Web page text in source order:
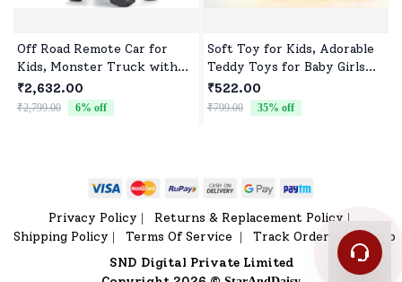
Off Road Remote Car for
Kids, Monster Truck with
Turbo Speed & 2 Speed
Mode, Reachable Toy car for
Children
₹2,632.00
₹2,799.00 6% off
Soft Toy for Kids, Adorable
Teddy Toys for Baby Girls
and Boys
₹522.00
₹799.00 35% off
Privacy Policy Returns & Replacement Policy |
Shipping Policy Terms Of Service Track Order
Sitemap
SND Digital Private Limited